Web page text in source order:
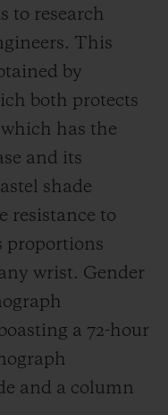
to research
This
by
both protects
has the
and its
shade
resistance to
proportions
wrist. Gender
a 72-hour
and a column